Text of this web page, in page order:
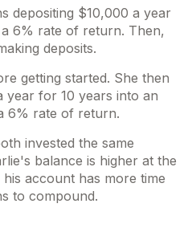
depositing $10,000 a year
6% rate of return. Then,
deposits.
getting started. She then
year for 10 years into an
6% rate of return.
invested the same
balance is higher at the
account has more time
to compound.